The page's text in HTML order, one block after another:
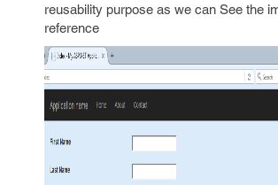
reusability purpose as we can See the
reference